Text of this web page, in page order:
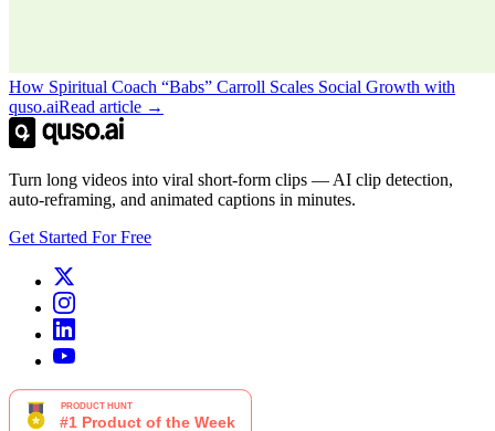
How Spiritual Coach “Babs” Carroll Scales Social Growth with
quso.aiRead article →
Turn long videos into viral short-form clips — AI clip detection,
auto-reframing, and animated captions in minutes.
Get Started For Free